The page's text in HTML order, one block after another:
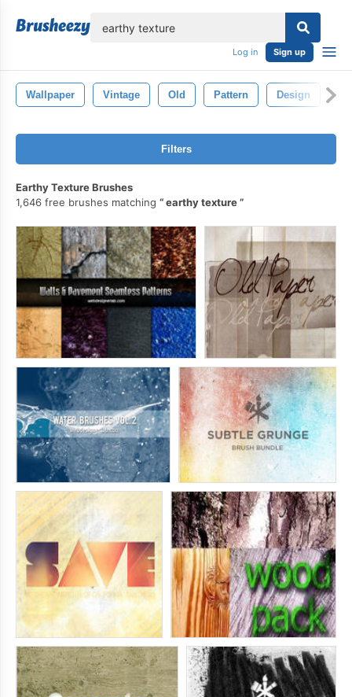
Log in Sign up
Wallpaper Vintage Old Pattern Design
Filters
Earthy Texture Brushes
1,646 free brushes matching
earthy texture